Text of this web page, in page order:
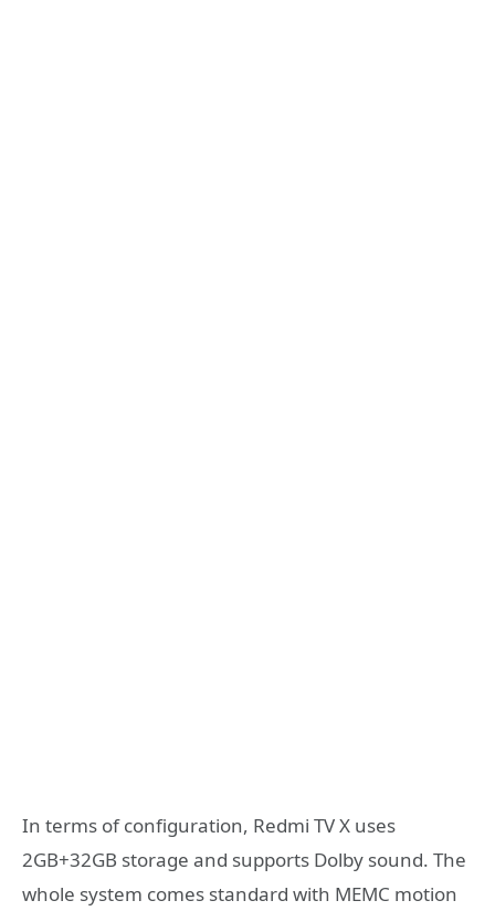
In terms of configuration, Redmi TV X uses
2GB+32GB storage and supports Dolby sound. The
whole system comes standard with MEMC motion